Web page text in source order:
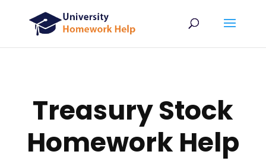
Treasury Stock
Homework Help